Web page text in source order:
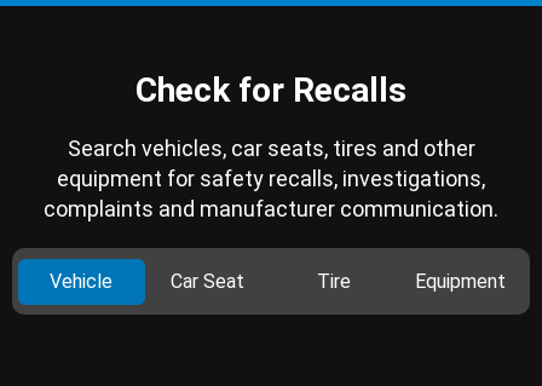
Check for Recalls
Search vehicles, car seats, tires and other
equipment for safety recalls, investigations,
complaints and manufacturer communication.
Vehicle Car Seat Tire Equipment